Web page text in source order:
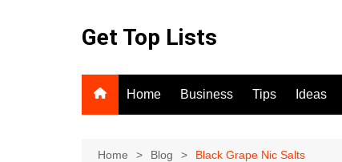
Get Top Lists
Home Business Tips Ideas
Home Blog Black Grape Nic Salts